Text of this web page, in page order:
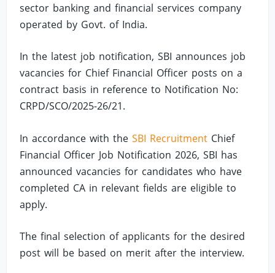
sector banking and financial services company
operated by Govt. of India.
In the latest job notification, SBI announces job
vacancies for Chief Financial Officer posts on a
contract basis in reference to Notification No:
CRPD/SCO/2025-26/21.
In accordance with theSBI Recruitment Chief
Financial Officer Job Notification 2026, SBI has
announced vacancies for candidates who have
completed CA in relevant fields are eligible to
apply.
The final selection of applicants for the desired
post will be based on merit after the interview.